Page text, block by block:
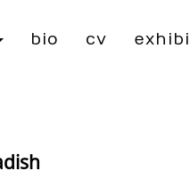
bio cv